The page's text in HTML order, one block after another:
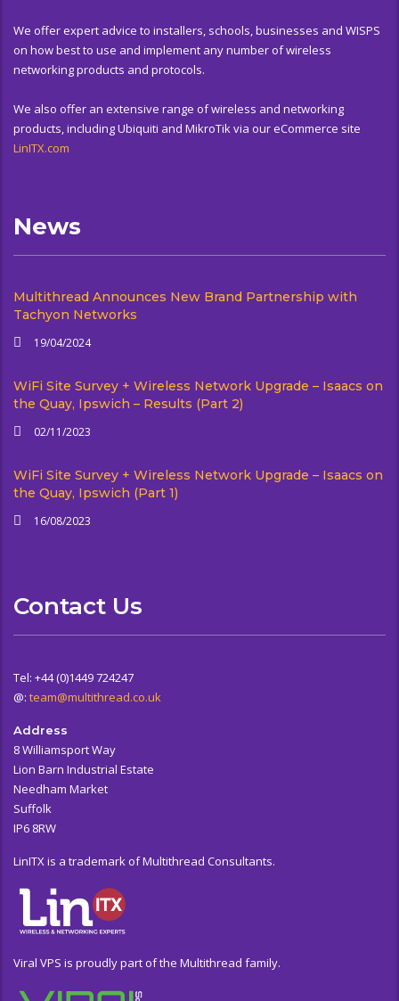
We offer expert advice to installers, schools, businesses and WISPS
on how best to use and implement any number of wireless
networking products and protocols.
We also offer an extensive range of wireless and networking
products, including Ubiquiti and MikroTik via our eCommerce site
LinITX.com
News
Multithread Announces New Brand Partnership with
Tachyon Networks
19/04/2024
WiFi Site Survey + Wireless Network Upgrade – Isaacs on
the Quay, Ipswich – Results (Part 2)
02/11/2023
WiFi Site Survey + Wireless Network Upgrade – Isaacs on
the Quay, Ipswich (Part 1)
16/08/2023
Contact Us
Tel: +44 (0)1449 724247
@: team@multithread.co.uk
Address
8 Williamsport Way
Lion Barn Industrial Estate
Needham Market
Suffolk
IP6 8RW
LinITX is a trademark of Multithread Consultants.
Viral VPS is proudly part of the Multithread family.